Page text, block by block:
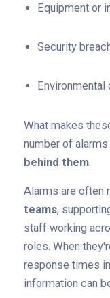
Equipment or
Security
What makes
number of alarms
behind them.
Alarms are often
teams,
staff working
roles. When
response times
information can